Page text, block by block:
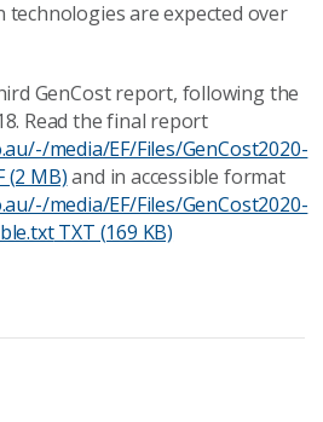
are expected over
GenCost report, following the
Read the final report
media/EF/Files/GenCost2020-
(2 MB)and in accessible format
media/EF/Files/GenCost2020-
TXT (169 KB)